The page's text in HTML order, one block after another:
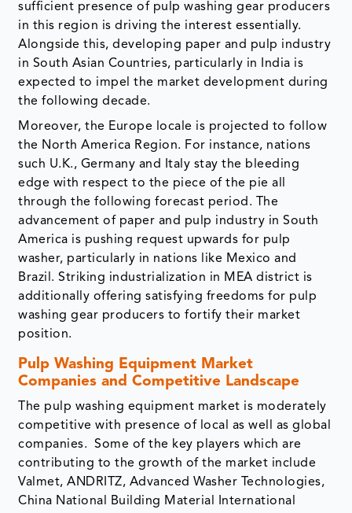
sufficient presence of pulp washing gear producers
in this region is driving the interest essentially.
Alongside this, developing paper and pulp industry
in South Asian Countries, particularly in India is
expected to impel the market development during
the following decade.
Moreover, the Europe locale is projected to follow
the North America Region. For instance, nations
such U.K., Germany and Italy stay the bleeding
edge with respect to the piece of the pie all
through the following forecast period. The
advancement of paper and pulp industry in South
America is pushing request upwards for pulp
washer, particularly in nations like Mexico and
Brazil. Striking industrialization in MEA district is
additionally offering satisfying freedoms for pulp
washing gear producers to fortify their market
position.
Pulp Washing Equipment Market
Companies and Competitive Landscape
The pulp washing equipment market is moderately
competitive with presence of local as well as global
companies. Some of the key players which are
contributing to the growth of the market include
Valmet, ANDRITZ, Advanced Washer Technologies,
China National Building Material International